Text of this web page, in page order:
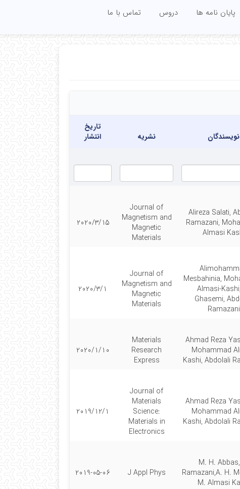
پایان نامه ها دروس تماس با ما
نویسندگان نشریه
تاریخ
انتشار
Alireza Salati,
Ramazani,
Almasi
Journal of
Magnetism and
Magnetic
Materials
2020/3/15
Mesbahinia,
Almasi-
Ghasemi,
Ramazani
Journal of
Magnetism and
Magnetic
Materials
2020/3/1
Ahmad Reza
Mohammad
Kashi, Abdolali
Materials
Research
Express
2020/1/10
Ahmad Reza
Mohammad
Kashi, Abdolali
Journal of
Materials
Science:
Materials in
Electronics
2019/12/1
M. H.
Ramazani,A. H.
M. Almasi
J Appl Phys
2019-05-06